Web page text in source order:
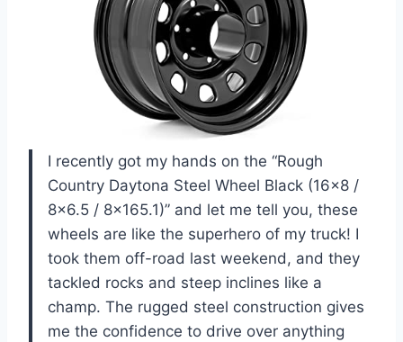
I recently got my hands on the “Rough
Country Daytona Steel Wheel Black (16×8 /
8×6.5 / 8×165.1)” and let me tell you, these
wheels are like the superhero of my truck! I
took them off-road last weekend, and they
tackled rocks and steep inclines like a
champ. The rugged steel construction gives
me the confidence to drive over anything